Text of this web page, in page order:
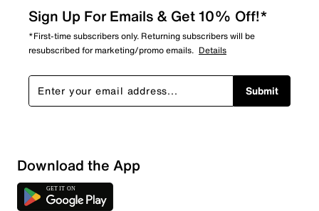
Sign Up For Emails & Get 10% Off!*
*First-time subscribers only. Returning subscribers will be
resubscribed for marketing/promo emails. Details
Submit
Download the App